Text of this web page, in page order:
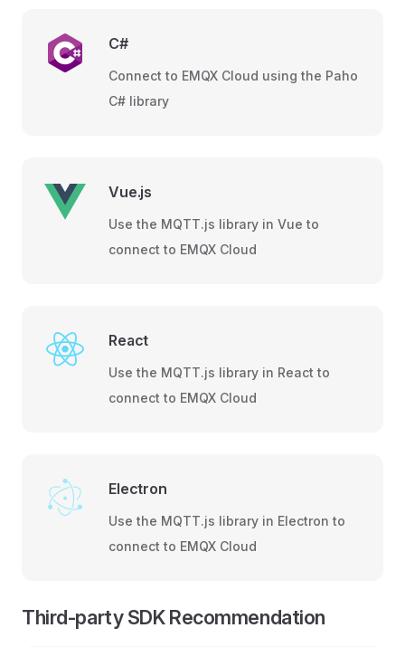
C#
Connect to EMQX Cloud using the Paho
C# library
Vue.js
Use the MQTT.js library in Vue to
connect to EMQX Cloud
React
Use the MQTT.js library in React to
connect to EMQX Cloud
Electron
Use the MQTT.js library in Electron to
connect to EMQX Cloud
Third-party SDK Recommendation